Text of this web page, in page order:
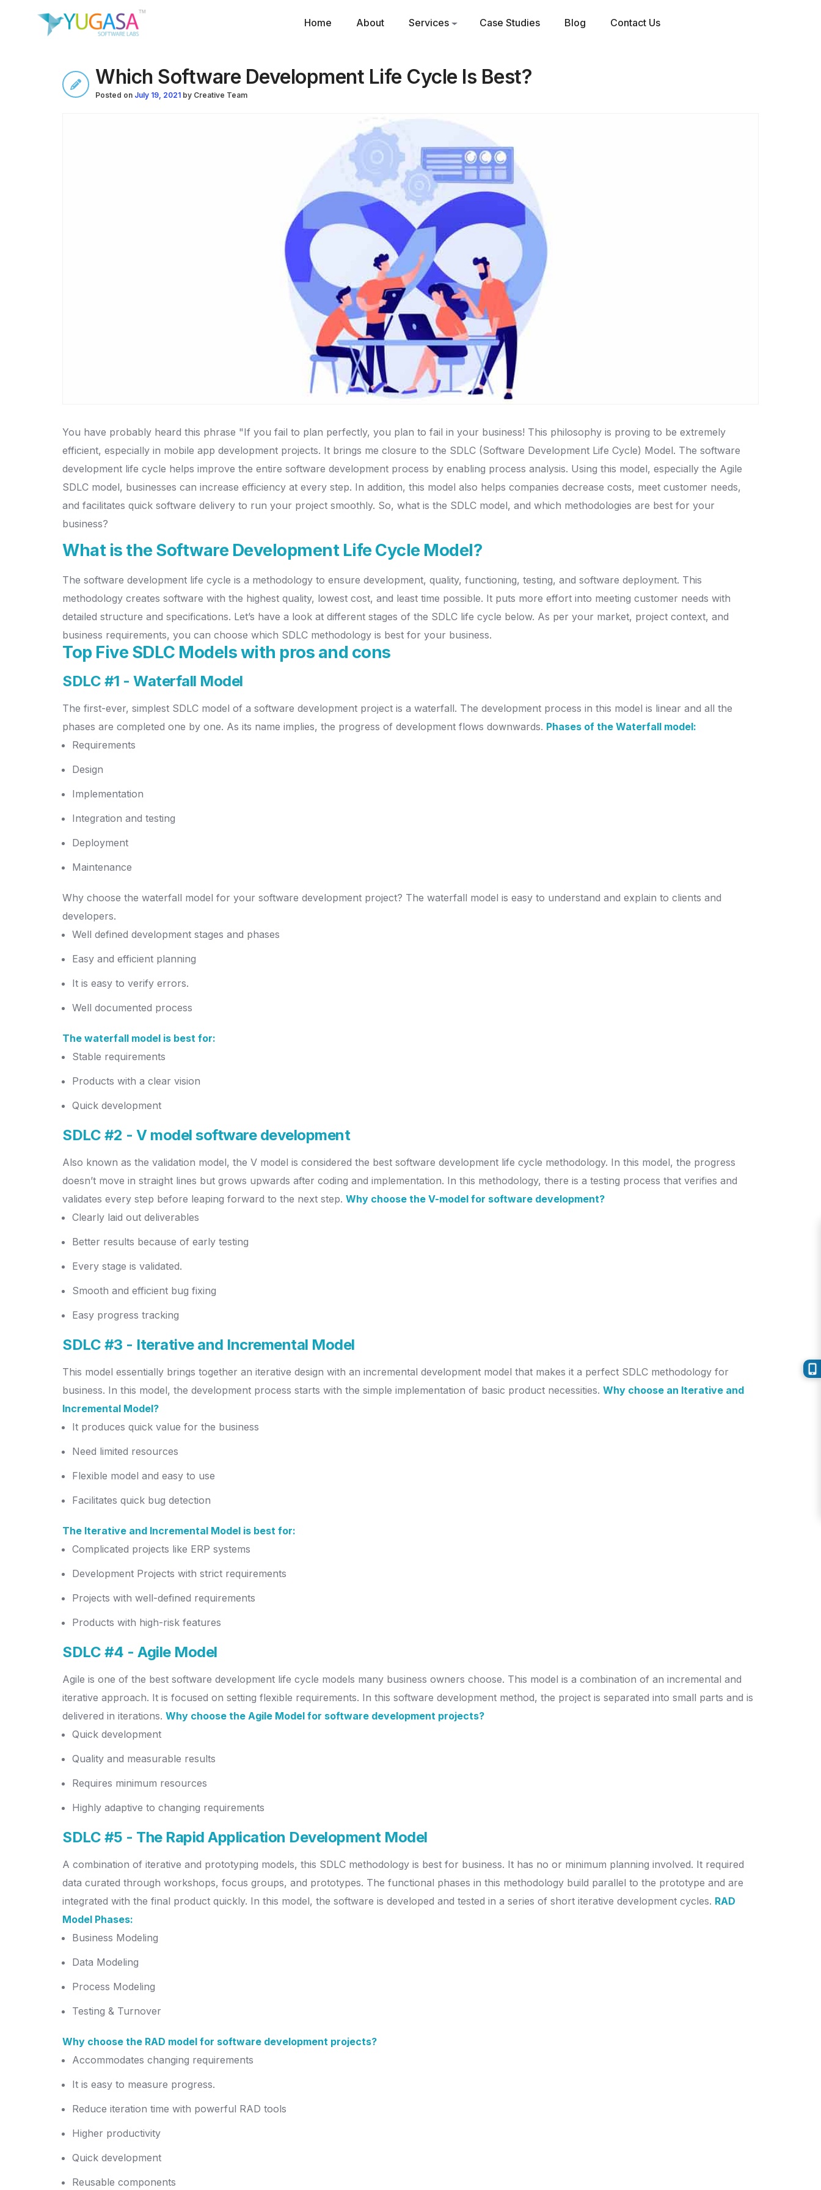
Home About Services Case Studies Blog Contact Us
Which Software Development Life Cycle Is Best?
Posted on July 19, 2021 by Creative Team
You have probably heard this phrase "If you fail to plan perfectly, you plan to fail in your business! This philosophy is proving to be extremely
efficient, especially in mobile app development projects. It brings me closure to the SDLC (Software Development Life Cycle) Model. The software
development life cycle helps improve the entire software development process by enabling process analysis. Using this model, especially the Agile
SDLC model, businesses can increase efficiency at every step. In addition, this model also helps companies decrease costs, meet customer needs,
and facilitates quick software delivery to run your project smoothly. So, what is the SDLC model, and which methodologies are best for your
business?
What is the Software Development Life Cycle Model?
The software development life cycle is a methodology to ensure development, quality, functioning, testing, and software deployment. This
methodology creates software with the highest quality, lowest cost, and least time possible. It puts more effort into meeting customer needs with
detailed structure and specifications. Let’s have a look at different stages of the SDLC life cycle below. As per your market, project context, and
business requirements, you can choose which SDLC methodology is best for your business.
Top Five SDLC Models with pros and cons
SDLC #1 - Waterfall Model
The first-ever, simplest SDLC model of a software development project is a waterfall. The development process in this model is linear and all the
phases are completed one by one. As its name implies, the progress of development flows downwards. Phases of the Waterfall model:
Requirements
Design
Implementation
Integration and testing
Deployment
Maintenance
Why choose the waterfall model for your software development project? The waterfall model is easy to understand and explain to clients and
developers.
Well defined development stages and phases
Easy and efficient planning
It is easy to verify errors.
Well documented process
The waterfall model is best for:
Stable requirements
Products with a clear vision
Quick development
SDLC #2 - V model software development
Also known as the validation model, the V model is considered the best software development life cycle methodology. In this model, the progress
doesn’t move in straight lines but grows upwards after coding and implementation. In this methodology, there is a testing process that verifies and
validates every step before leaping forward to the next step. Why choose the V-model for software development?
Clearly laid out deliverables
Better results because of early testing
Every stage is validated.
Smooth and efficient bug fixing
Easy progress tracking
SDLC #3 - Iterative and Incremental Model
This model essentially brings together an iterative design with an incremental development model that makes it a perfect SDLC methodology for
business. In this model, the development process starts with the simple implementation of basic product necessities. Why choose an Iterative and
Incremental Model?
It produces quick value for the business
Need limited resources
Flexible model and easy to use
Facilitates quick bug detection
The Iterative and Incremental Model is best for:
Complicated projects like ERP systems
Development Projects with strict requirements
Projects with well-defined requirements
Products with high-risk features
SDLC #4 - Agile Model
Agile is one of the best software development life cycle models many business owners choose. This model is a combination of an incremental and
iterative approach. It is focused on setting flexible requirements. In this software development method, the project is separated into small parts and is
delivered in iterations. Why choose the Agile Model for software development projects?
Quick development
Quality and measurable results
Requires minimum resources
Highly adaptive to changing requirements
SDLC #5 - The Rapid Application Development Model
A combination of iterative and prototyping models, this SDLC methodology is best for business. It has no or minimum planning involved. It required
data curated through workshops, focus groups, and prototypes. The functional phases in this methodology build parallel to the prototype and are
integrated with the final product quickly. In this model, the software is developed and tested in a series of short iterative development cycles. RAD
Model Phases:
Business Modeling
Data Modeling
Process Modeling
Testing & Turnover
Why choose the RAD model for software development projects?
Accommodates changing requirements
It is easy to measure progress.
Reduce iteration time with powerful RAD tools
Higher productivity
Quick development
Reusable components